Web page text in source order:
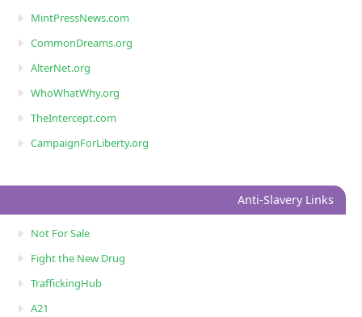
MintPressNews.com
CommonDreams.org
AlterNet.org
WhoWhatWhy.org
TheIntercept.com
CampaignForLiberty.org
Anti-Slavery Links
Not For Sale
Fight the New Drug
TraffickingHub
A21